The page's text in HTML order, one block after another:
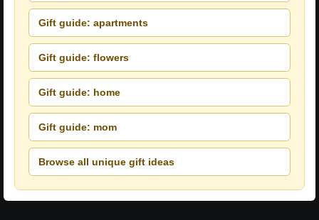
Gift guide: apartments
Gift guide: flowers
Gift guide: home
Gift guide: mom
Browse all unique gift ideas